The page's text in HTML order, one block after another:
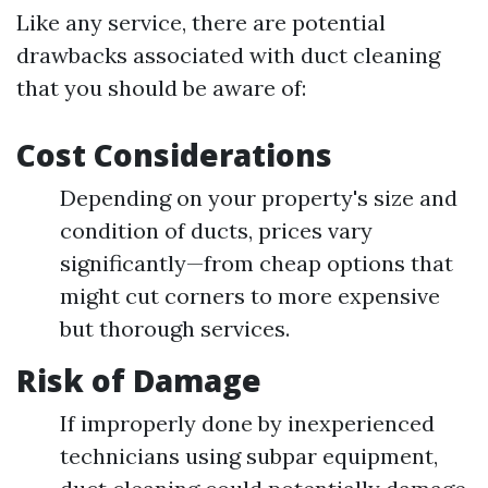
Like any service, there are potential
drawbacks associated with duct cleaning
that you should be aware of:
Cost Considerations
Depending on your property's size and
condition of ducts, prices vary
significantly—from cheap options that
might cut corners to more expensive
but thorough services.
Risk of Damage
If improperly done by inexperienced
technicians using subpar equipment,